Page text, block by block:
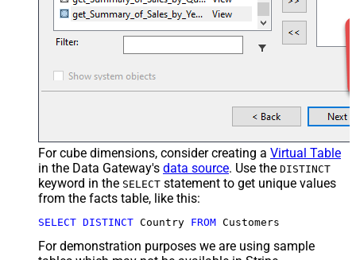
For cube dimensions, consider creating a Virtual Table
in the Data Gateway's data source. Use the DISTINCT
keyword in the SELECT statement to get unique values
from the facts table, like this:
SELECT DISTINCT Country FROM Customers
For demonstration purposes we are using sample